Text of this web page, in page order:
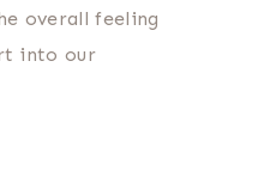
overall feeling
into our